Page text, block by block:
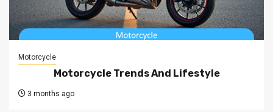
Motorcycle
Motorcycle Trends And Lifestyle
3 months ago